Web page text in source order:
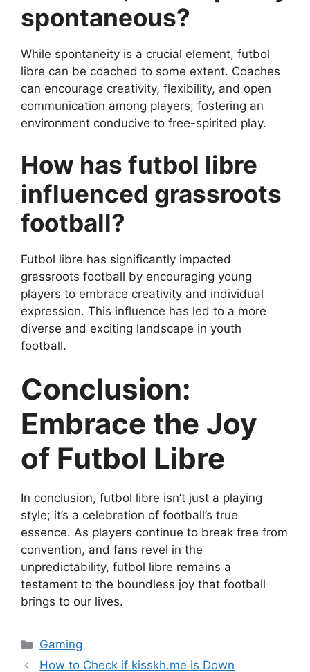
spontaneous?
While spontaneity is a crucial element, futbol
libre can be coached to some extent. Coaches
can encourage creativity, flexibility, and open
communication among players, fostering an
environment conducive to free-spirited play.
How has futbol libre
influenced grassroots
football?
Futbol libre has significantly impacted
grassroots football by encouraging young
players to embrace creativity and individual
expression. This influence has led to a more
diverse and exciting landscape in youth
football.
Conclusion:
Embrace the Joy
of Futbol Libre
In conclusion, futbol libre isn’t just a playing
style; it’s a celebration of football’s true
essence. As players continue to break free from
convention, and fans revel in the
unpredictability, futbol libre remains a
testament to the boundless joy that football
brings to our lives.
Categories
Gaming
How to Check if kisskh.me is Down